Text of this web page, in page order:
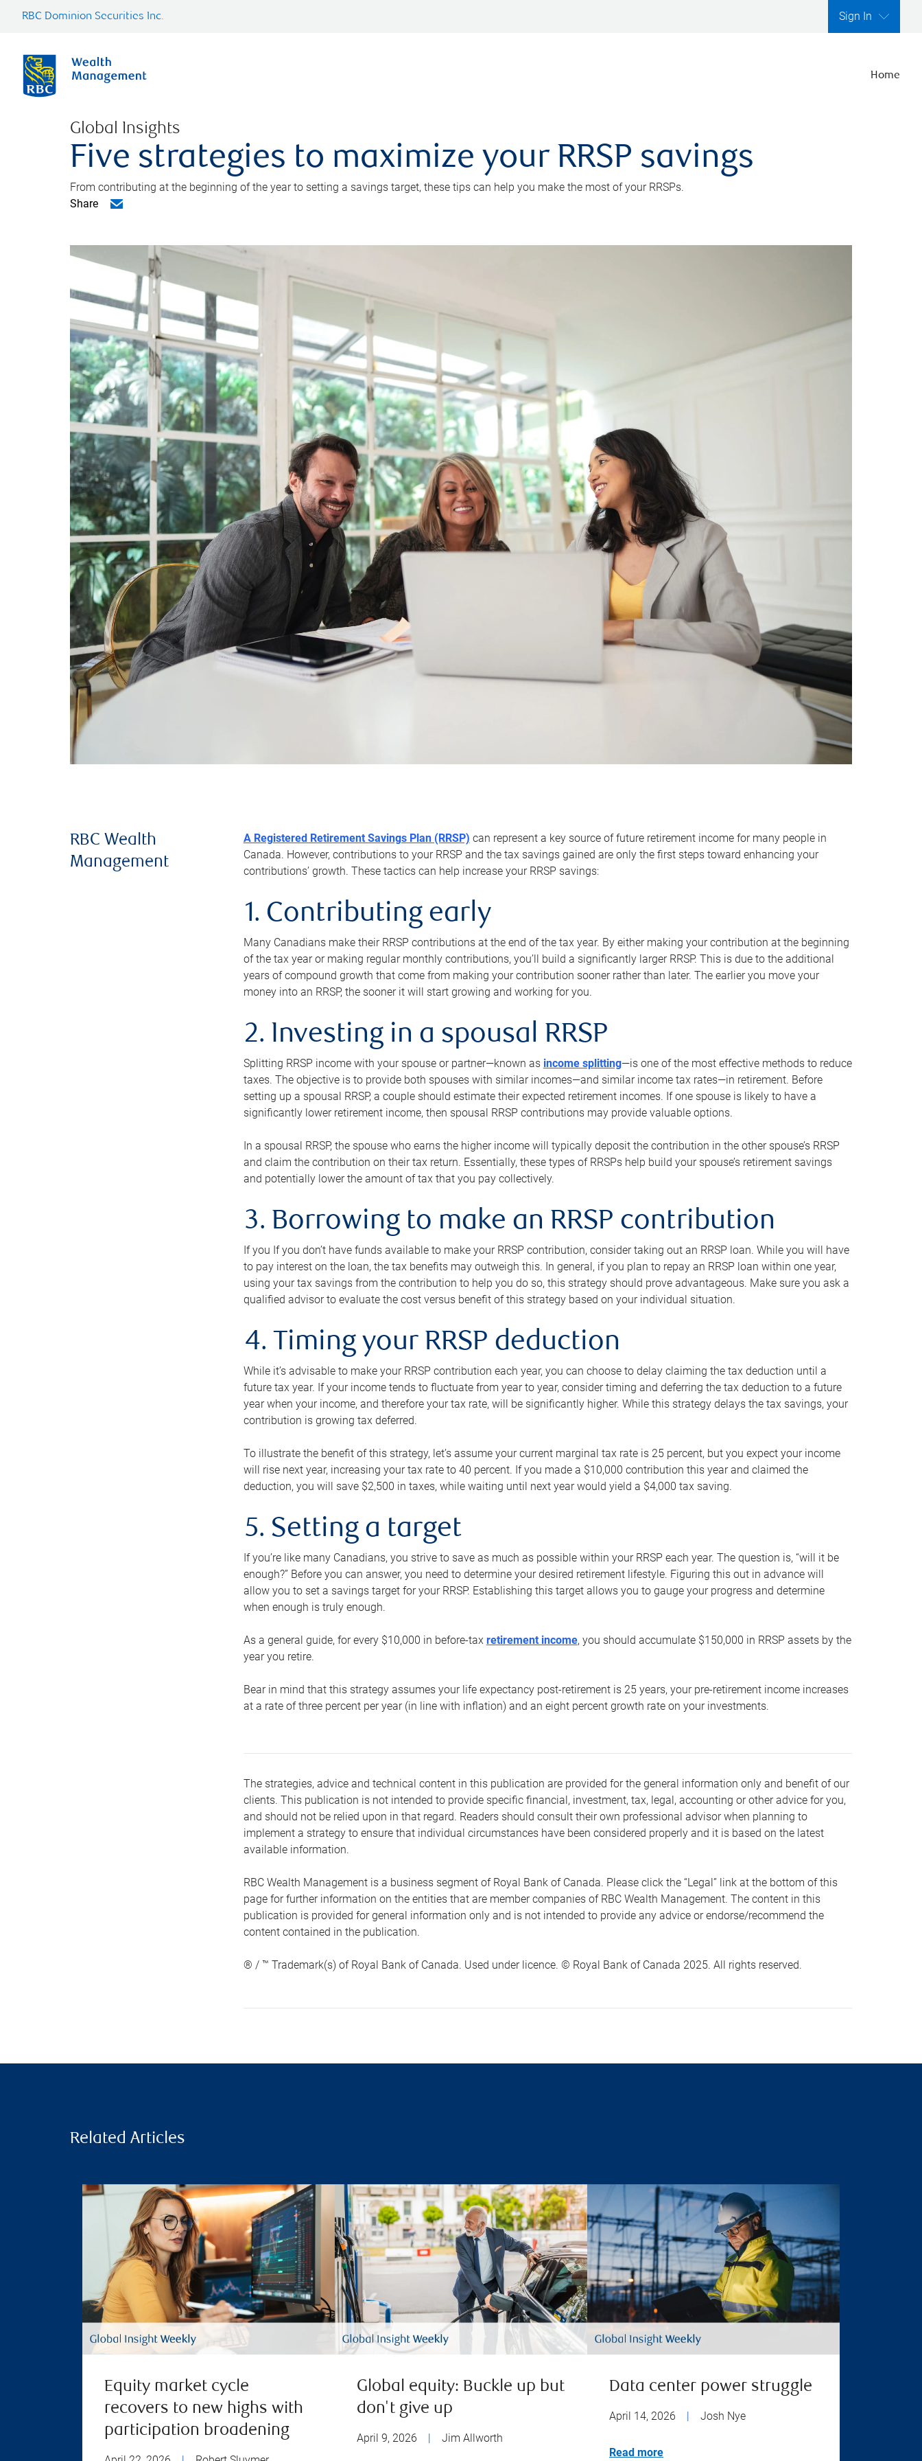
RBC Dominion Securities Inc. Sign In
Home
Global Insights
Five strategies to maximize your RRSP savings
From contributing at the beginning of the year to setting a savings target, these tips can help you make the most of your RRSPs.
Share
RBC Wealth
Management
A Registered Retirement Savings Plan (RRSP) can represent a key source of future retirement income for many people in
Canada. However, contributions to your RRSP and the tax savings gained are only the first steps toward enhancing your
contributions’ growth. These tactics can help increase your RRSP savings:
1. Contributing early
Many Canadians make their RRSP contributions at the end of the tax year. By either making your contribution at the beginning
of the tax year or making regular monthly contributions, you’ll build a significantly larger RRSP. This is due to the additional
years of compound growth that come from making your contribution sooner rather than later. The earlier you move your
money into an RRSP, the sooner it will start growing and working for you.
2. Investing in a spousal RRSP
Splitting RRSP income with your spouse or partner—known as income splitting—is one of the most effective methods to reduce
taxes. The objective is to provide both spouses with similar incomes—and similar income tax rates—in retirement. Before
setting up a spousal RRSP, a couple should estimate their expected retirement incomes. If one spouse is likely to have a
significantly lower retirement income, then spousal RRSP contributions may provide valuable options.
In a spousal RRSP, the spouse who earns the higher income will typically deposit the contribution in the other spouse’s RRSP
and claim the contribution on their tax return. Essentially, these types of RRSPs help build your spouse’s retirement savings
and potentially lower the amount of tax that you pay collectively.
3. Borrowing to make an RRSP contribution
If you If you don’t have funds available to make your RRSP contribution, consider taking out an RRSP loan. While you will have
to pay interest on the loan, the tax benefits may outweigh this. In general, if you plan to repay an RRSP loan within one year,
using your tax savings from the contribution to help you do so, this strategy should prove advantageous. Make sure you ask a
qualified advisor to evaluate the cost versus benefit of this strategy based on your individual situation.
4. Timing your RRSP deduction
While it’s advisable to make your RRSP contribution each year, you can choose to delay claiming the tax deduction until a
future tax year. If your income tends to fluctuate from year to year, consider timing and deferring the tax deduction to a future
year when your income, and therefore your tax rate, will be significantly higher. While this strategy delays the tax savings, your
contribution is growing tax deferred.
To illustrate the benefit of this strategy, let’s assume your current marginal tax rate is 25 percent, but you expect your income
will rise next year, increasing your tax rate to 40 percent. If you made a $10,000 contribution this year and claimed the
deduction, you will save $2,500 in taxes, while waiting until next year would yield a $4,000 tax saving.
5. Setting a target
If you’re like many Canadians, you strive to save as much as possible within your RRSP each year. The question is, “will it be
enough?” Before you can answer, you need to determine your desired retirement lifestyle. Figuring this out in advance will
allow you to set a savings target for your RRSP. Establishing this target allows you to gauge your progress and determine
when enough is truly enough.
As a general guide, for every $10,000 in before-tax retirement income, you should accumulate $150,000 in RRSP assets by the
year you retire.
Bear in mind that this strategy assumes your life expectancy post-retirement is 25 years, your pre-retirement income increases
at a rate of three percent per year (in line with inflation) and an eight percent growth rate on your investments.
The strategies, advice and technical content in this publication are provided for the general information only and benefit of our
clients. This publication is not intended to provide specific financial, investment, tax, legal, accounting or other advice for you,
and should not be relied upon in that regard. Readers should consult their own professional advisor when planning to
implement a strategy to ensure that individual circumstances have been considered properly and it is based on the latest
available information.
RBC Wealth Management is a business segment of Royal Bank of Canada. Please click the “Legal” link at the bottom of this
page for further information on the entities that are member companies of RBC Wealth Management. The content in this
publication is provided for general information only and is not intended to provide any advice or endorse/recommend the
content contained in the publication.
® / ™ Trademark(s) of Royal Bank of Canada. Used under licence. © Royal Bank of Canada 2025. All rights reserved.
Related Articles
Equity market cycle
recovers to new highs with
participation broadening
Global equity: Buckle up but
don't give up
April 9, 2026 Jim Allworth
Data center power struggle
April 14, 2026 Josh Nye
Read more